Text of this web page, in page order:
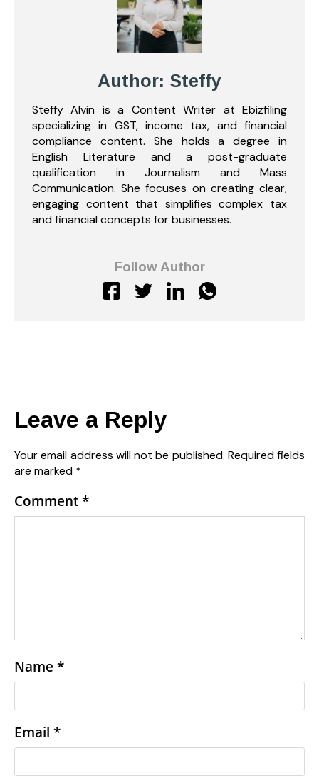
Author: Steffy
Steffy Alvin is a Content Writer at Ebizfiling
specializing in GST, income tax, and financial
compliance content. She holds a degree in
English Literature and a post-graduate
qualification in Journalism and Mass
Communication. She focuses on creating clear,
engaging content that simplifies complex tax
and financial concepts for businesses.
Follow Author
Leave a Reply
Your email address will not be published. Required fields
are marked *
Comment*
Name *
Email *